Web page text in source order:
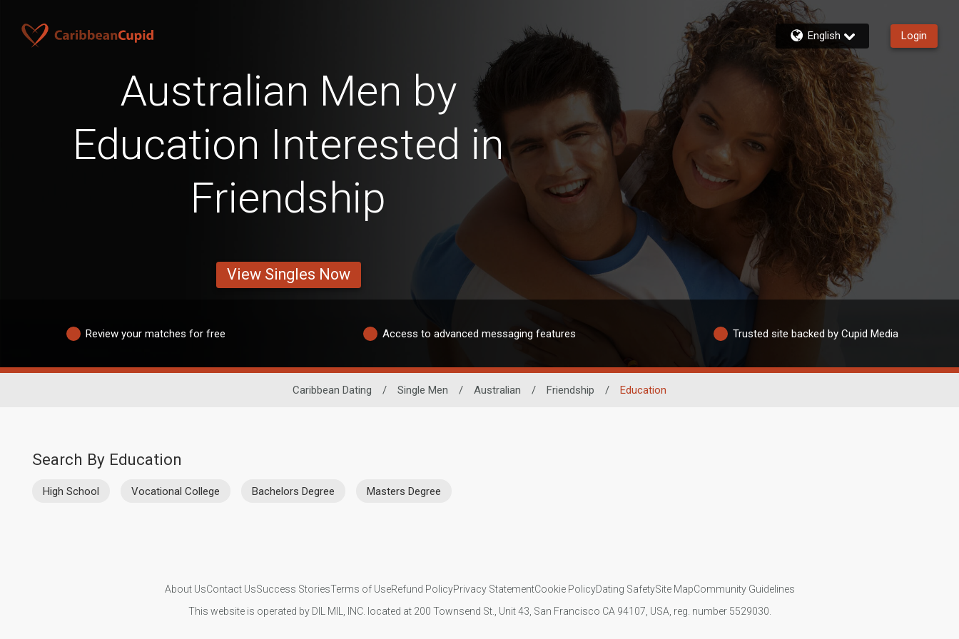
English Login
Australian Men by
Education Interested in
Friendship
View Singles Now
Review your matches for free Access to advanced messaging features Trusted site backed by Cupid Media
Caribbean Dating / Single Men / Australian / Friendship / Education
Search By Education
High School Vocational College Bachelors Degree Masters Degree
About UsContact UsSuccess StoriesTerms of UseRefund PolicyPrivacy StatementCookie PolicyDating SafetySite MapCommunity Guidelines
This website is operated by DIL MIL, INC. located at 200 Townsend St., Unit 43, San Francisco CA 94107, USA, reg. number 5529030.